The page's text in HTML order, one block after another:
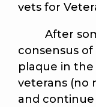
vets for
After
consensus
plaque in
veterans (no
and continue